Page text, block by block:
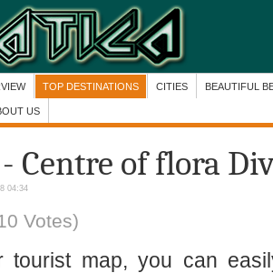
TOP DESTINATIONS CITIES BEAUTIFUL
US
Centre of flora
04:34
Votes)
tourist map, you can